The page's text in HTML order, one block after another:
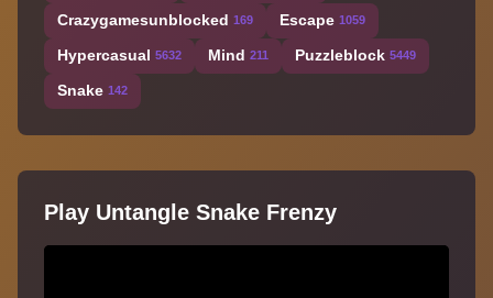
Crazygamesunblocked 169 Escape 1059
Hypercasual 5632 Mind 211 Puzzleblock 5449
Snake 142
Play Untangle Snake Frenzy